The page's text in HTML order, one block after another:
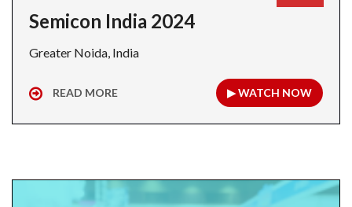
Semicon India 2024
Greater Noida, India
READ MORE ▶ WATCH NOW